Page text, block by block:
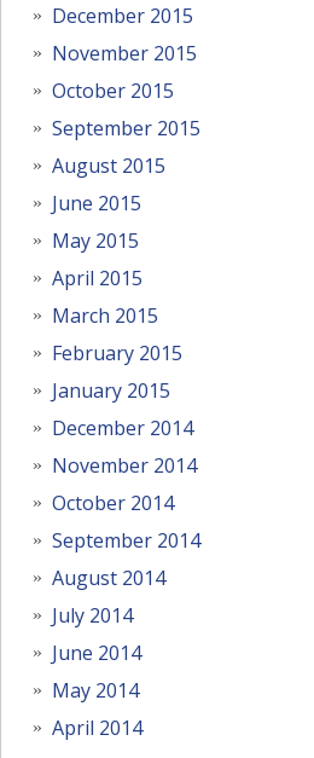
December 2015
November 2015
October 2015
September 2015
August 2015
June 2015
May 2015
April 2015
March 2015
February 2015
January 2015
December 2014
November 2014
October 2014
September 2014
August 2014
July 2014
June 2014
May 2014
April 2014